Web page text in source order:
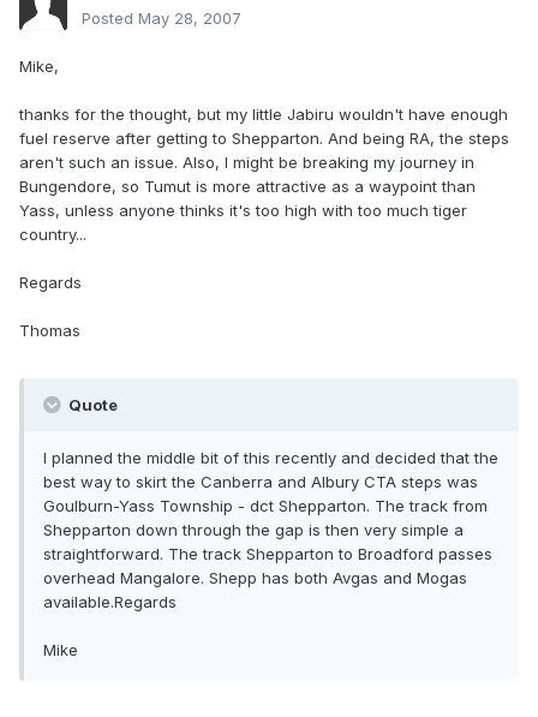
Posted May 28, 2007
Mike,
thanks for the thought, but my little Jabiru wouldn't have enough
fuel reserve after getting to Shepparton. And being RA, the steps
aren't such an issue. Also, I might be breaking my journey in
Bungendore, so Tumut is more attractive as a waypoint than
Yass, unless anyone thinks it's too high with too much tiger
country...
Regards
Thomas
Quote
I planned the middle bit of this recently and decided that the
best way to skirt the Canberra and Albury CTA steps was
Goulburn-Yass Township - dct Shepparton. The track from
Shepparton down through the gap is then very simple a
straightforward. The track Shepparton to Broadford passes
overhead Mangalore. Shepp has both Avgas and Mogas
available.Regards
Mike